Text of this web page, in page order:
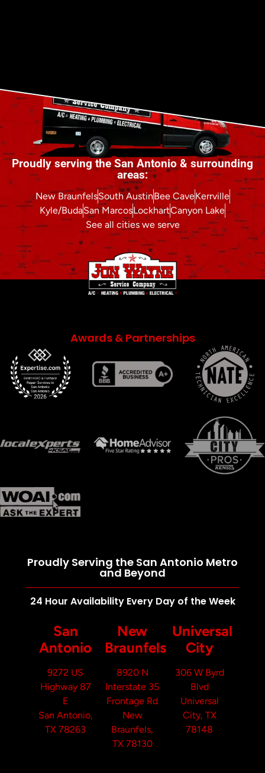
Proudly serving the San Antonio & surrounding
areas:
New BraunfelsSouth AustinBee CaveKerrville
Kyle/BudaSan MarcosLockhartCanyon Lake
See all cities we serve
Awards & Partnerships
Proudly Serving the San Antonio Metro
and Beyond
24 Hour Availability Every Day of the Week
San
Antonio
9272 US
Highway 87
E
San Antonio,
TX 78263
New
Braunfels
8920 N
Interstate 35
Frontage Rd
New
Braunfels,
TX 78130
Universal
City
306 W Byrd
Blvd
Universal
City, TX
78148